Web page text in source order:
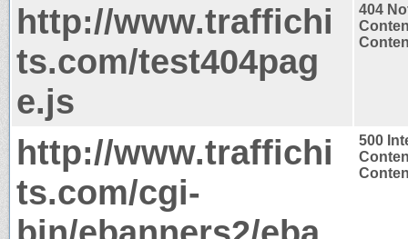
http://www.traffichi
ts.com/test404pag
e.js
404
http://www.traffichi
ts.com/cgi-
500